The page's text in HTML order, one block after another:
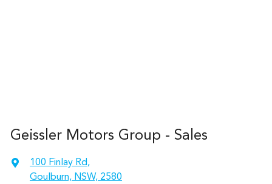
Geissler Motors Group - Sales
100 Finlay Rd,
Goulburn, NSW, 2580